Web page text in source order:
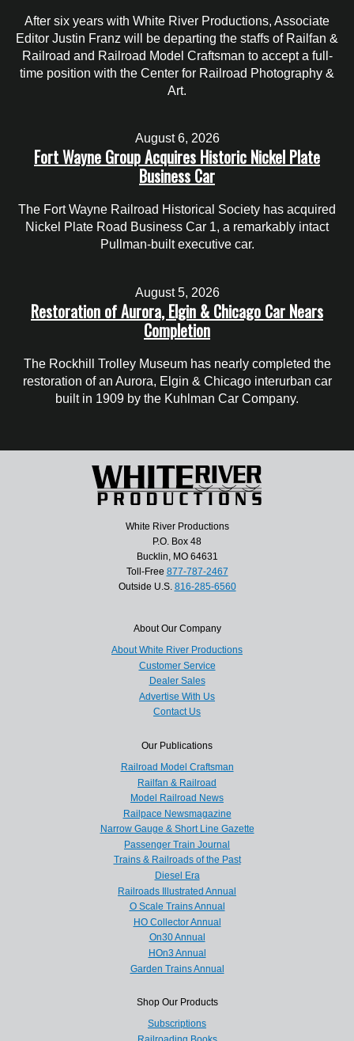
After six years with White River Productions, Associate
Editor Justin Franz will be departing the staffs of Railfan &
Railroad and Railroad Model Craftsman to accept a full-
time position with the Center for Railroad Photography &
Art.
August 6, 2026
Fort Wayne Group Acquires Historic Nickel Plate
Business Car
The Fort Wayne Railroad Historical Society has acquired
Nickel Plate Road Business Car 1, a remarkably intact
Pullman-built executive car.
August 5, 2026
Restoration of Aurora, Elgin & Chicago Car Nears
Completion
The Rockhill Trolley Museum has nearly completed the
restoration of an Aurora, Elgin & Chicago interurban car
built in 1909 by the Kuhlman Car Company.
White River Productions
P.O. Box 48
Bucklin, MO 64631
Toll-Free 877-787-2467
Outside U.S. 816-285-6560
About Our Company
About White River Productions
Customer Service
Dealer Sales
Advertise With Us
Contact Us
Our Publications
Railroad Model Craftsman
Railfan & Railroad
Model Railroad News
Railpace Newsmagazine
Narrow Gauge & Short Line Gazette
Passenger Train Journal
Trains & Railroads of the Past
Diesel Era
Railroads Illustrated Annual
O Scale Trains Annual
HO Collector Annual
On30 Annual
HOn3 Annual
Garden Trains Annual
Shop Our Products
Subscriptions